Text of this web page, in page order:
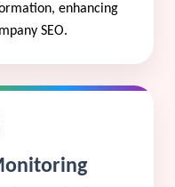
enhancing
SEO.